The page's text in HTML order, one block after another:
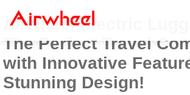
Airwheel Electric
The Perfect Travel
with Innovative
Stunning Design!